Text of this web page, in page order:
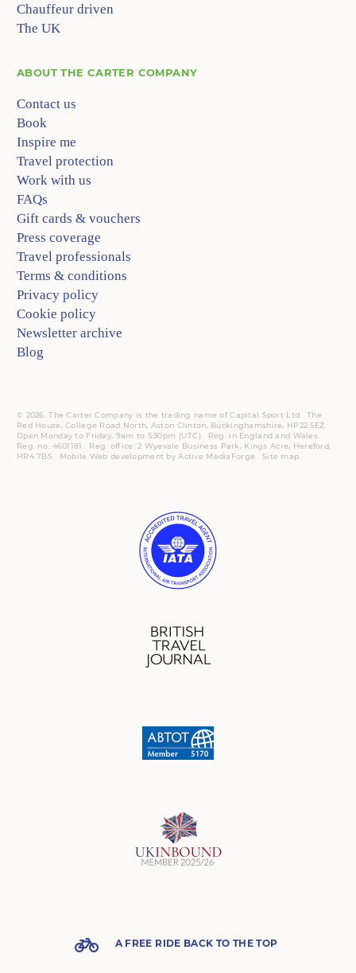
Chauffeur driven
The UK
ABOUTTHE CARTER COMPANY
Contact us
Book
Inspire me
Travel protection
Work with us
FAQs
Gift cards & vouchers
Press coverage
Travel professionals
Terms & conditions
Privacy policy
Cookie policy
Newsletter archive
Blog
© 2026. The Carter Company is the trading name of Capital Sport Ltd. The
Red House, College Road North, Aston Clinton, Buckinghamshire, HP22 5EZ.
Open Monday to Friday, 9am to 5:30pm (UTC).
Reg.
in England and Wales.
Reg. no. 4601181. Reg.
office: 2 Wyevale Business Park, Kings Acre, Hereford,
HR4 7BS.
Mobile Web development byActive MediaForge Site map
A FREE RIDE BACK TO THE TOP